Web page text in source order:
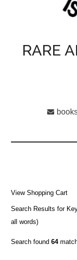
RARE
View Shopping Cart
Search Results for
all words)
Search found64